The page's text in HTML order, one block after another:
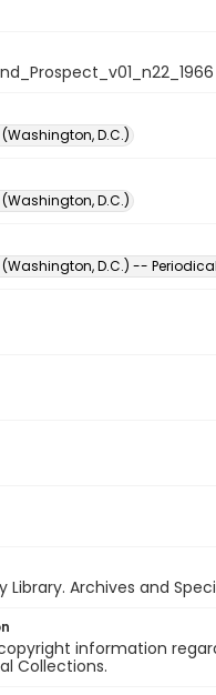
D.C.)
D.C.)
D.C.) --
Library. Archives and
information
Collections.